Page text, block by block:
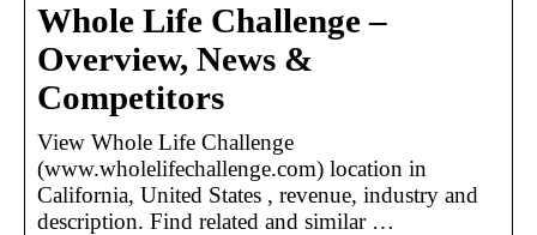
Whole Life Challenge –
Overview, News &
Competitors
View Whole Life Challenge
(www.wholelifechallenge.com) location in
California, United States , revenue, industry and
description. Find related and similar …